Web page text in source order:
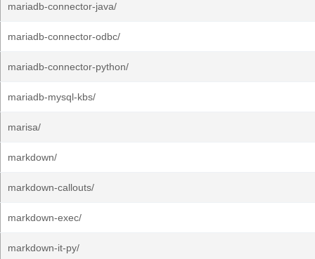
mariadb-connector-java/
mariadb-connector-odbc/
mariadb-connector-python/
mariadb-mysql-kbs/
marisa/
markdown/
markdown-callouts/
markdown-exec/
markdown-it-py/